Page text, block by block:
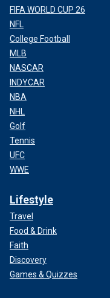
FIFA WORLD CUP 26
NFL
College Football
MLB
NASCAR
INDYCAR
NBA
NHL
Golf
Tennis
UFC
WWE
Lifestyle
Travel
Food & Drink
Faith
Discovery
Games & Quizzes